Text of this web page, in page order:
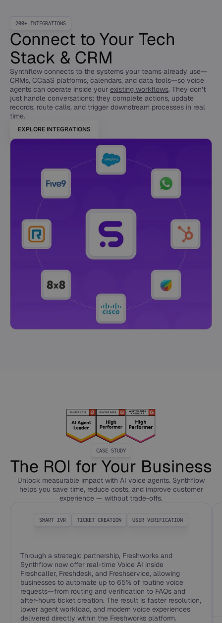
200+ INTEGRATIONS
Connect to Your Tech
Stack & CRM
Synthflow connects to the systems your teams already use—
CRMs, CCaaS platforms, calendars, and data tools—so voice
agents can operate inside your existing workflows. They don’t
just handle conversations; they complete actions, update
records, route calls, and trigger downstream processes in real
time.
EXPLORE INTEGRATIONS
CASE STUDY
The ROI for Your Business
Unlock measurable impact with AI voice agents. Synthflow
helps you save time, reduce costs, and improve customer
experience — without trade-offs.
SMART IVR TICKET CREATION USER VERIFICATION
Through a strategic partnership, Freshworks and
Synthflow now offer real-time Voice AI inside
Freshcaller, Freshdesk, and Freshservice, allowing
businesses to automate up to 65% of routine voice
requests—from routing and verification to FAQs and
after-hours ticket creation. The result is faster resolution,
lower agent workload, and modern voice experiences
delivered directly within the Freshworks platform.